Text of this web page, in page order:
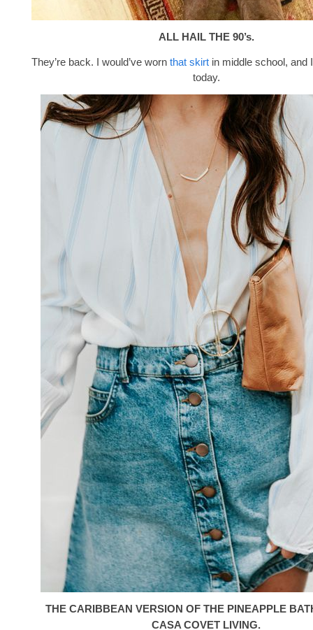
ALL HAIL THE 90’s.
They’re back. I would’ve worn that skirt in middle school, and
today.
THE CARIBBEAN VERSION OF THE PINEAPPLE
CASA COVET LIVING.